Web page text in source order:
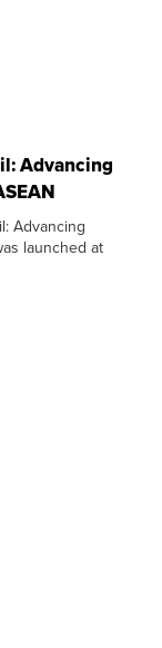
Advancing
Advancing
launched at